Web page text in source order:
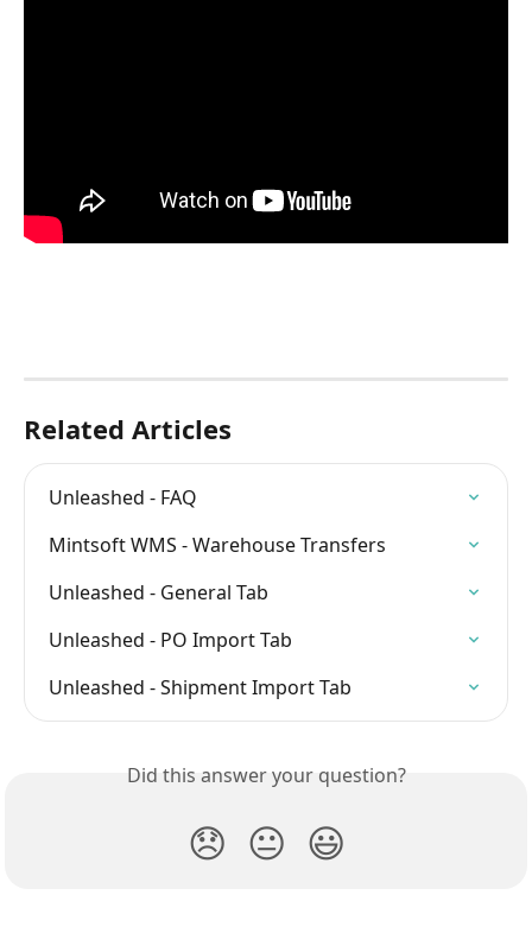
Related Articles
Unleashed - FAQ
Mintsoft WMS - Warehouse Transfers
Unleashed - General Tab
Unleashed - PO Import Tab
Unleashed - Shipment Import Tab
Did this answer your question?
😞 😐 😃